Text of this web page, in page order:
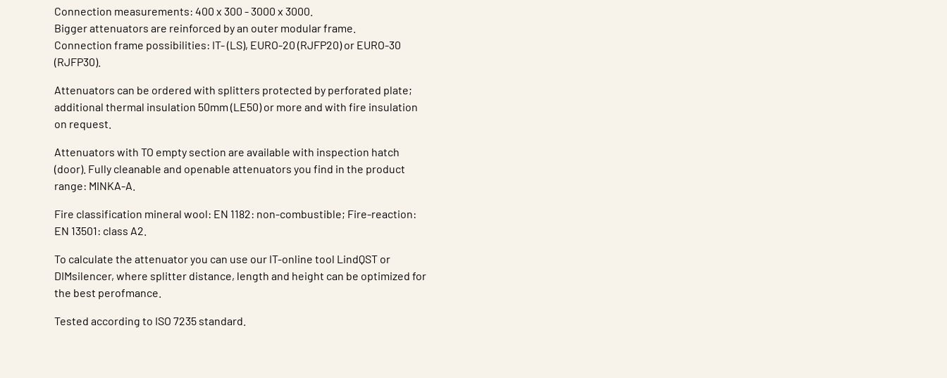
Connection measurements: 400 x 300 - 3000 x 3000.
Bigger attenuators are reinforced by an outer modular frame.
Connection frame possibilities: IT- (LS), EURO-20 (RJFP20) or EURO-30
(RJFP30).
Attenuators can be ordered with splitters protected by perforated plate;
additional thermal insulation 50mm (LE50) or more and with fire insulation
on request.
Attenuators with TO empty section are available with inspection hatch
(door). Fully cleanable and openable attenuators you find in the product
range: MINKA-A.
Fire classification mineral wool: EN 1182: non-combustible; Fire-reaction:
EN 13501: class A2.
To calculate the attenuator you can use our IT-online tool LindQST or
DIMsilencer, where splitter distance, length and height can be optimized for
the best perofmance.
Tested according to ISO 7235 standard.